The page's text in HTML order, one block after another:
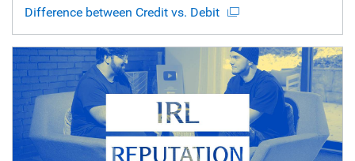
Difference between Credit vs. Debit